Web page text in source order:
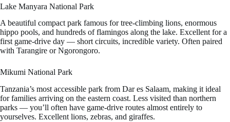
Lake Manyara National Park
A beautiful compact park famous for tree-climbing lions, enormous
hippo pools, and hundreds of flamingos along the lake. Excellent for a
first game-drive day — short circuits, incredible variety. Often paired
with Tarangire or Ngorongoro.
Mikumi National Park
Tanzania’s most accessible park from Dar es Salaam, making it ideal
for families arriving on the eastern coast. Less visited than northern
parks — you’ll often have game-drive routes almost entirely to
yourselves. Excellent lions, zebras, and giraffes.